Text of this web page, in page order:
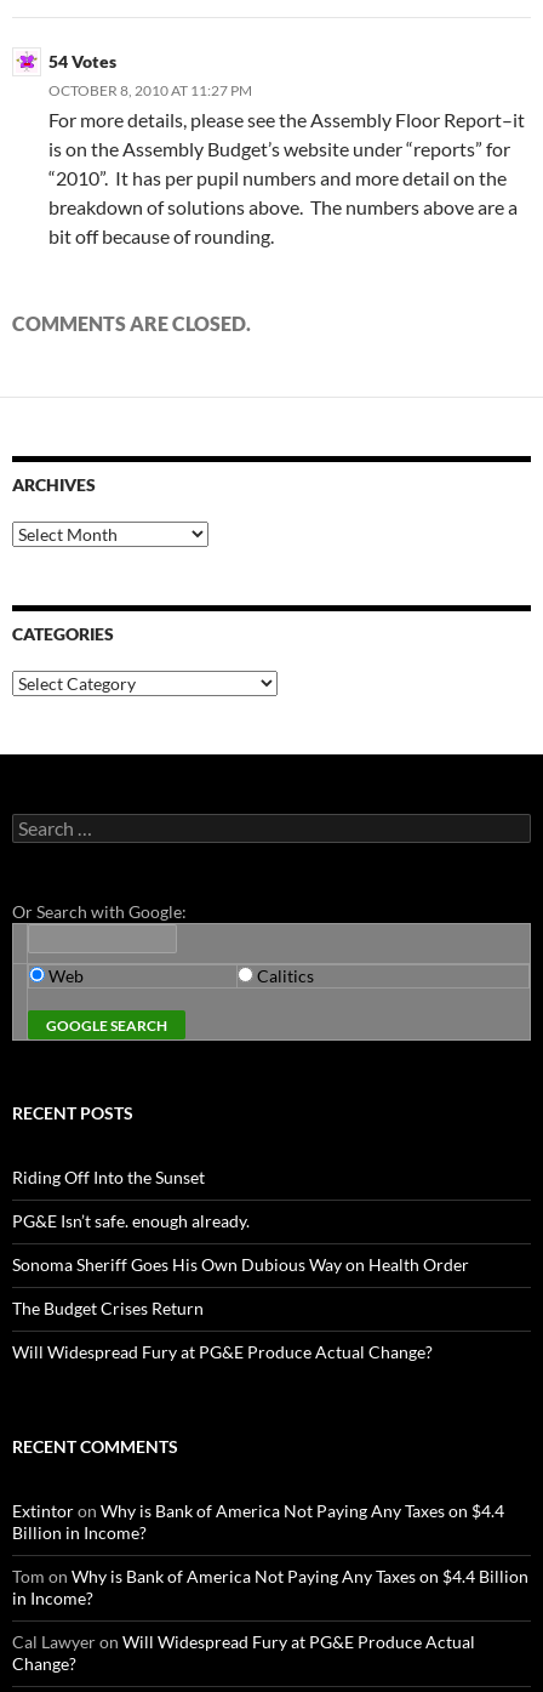
54 Votes
OCTOBER 8, 2010 AT 11:27 PM
For more details, please see the Assembly Floor Report–it
is on the Assembly Budget’s website under “reports” for
“2010”. It has per pupil numbers and more detail on the
breakdown of solutions above. The numbers above are a
bit off because of rounding.
COMMENTS ARE CLOSED.
ARCHIVES
Archives
CATEGORIES
Categories
Search
for:
Or Search with Google:
Web Calitics
RECENT POSTS
Riding Off Into the Sunset
PG&E Isn’t safe. enough already.
Sonoma Sheriff Goes His Own Dubious Way on Health Order
The Budget Crises Return
Will Widespread Fury at PG&E Produce Actual Change?
RECENT COMMENTS
Extintoron Why is Bank of America Not Paying Any Taxes on $4.4
Billion in Income?
Tom on Why is Bank of America Not Paying Any Taxes on $4.4 Billion
in Income?
Cal Lawyeron Will Widespread Fury at PG&E Produce Actual
Change?